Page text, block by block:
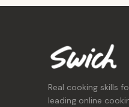
Real cooking skills
leading online